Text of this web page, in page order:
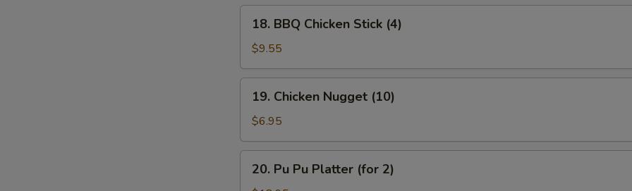
BBQ
Chicken
Stick
(4)
18. BBQ Chicken Stick (4)
$9.55
Chicken
Nugget
(10)
19. Chicken Nugget (10)
$6.95
Pu20. Pu Pu Platter (for 2)